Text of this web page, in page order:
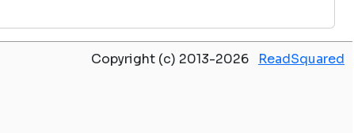
Copyright (c) 2013-2026 ReadSquared